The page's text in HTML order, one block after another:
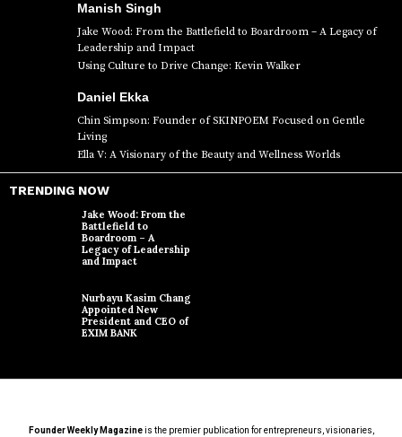
Manish Singh
Jake Wood: From the Battlefield to Boardroom – A Legacy of
Leadership and Impact
Using Culture to Drive Change: Kevin Walker
Daniel Ekka
Chin Simpson: Founder of SKINPOEM Focused on Gentle
Living
Ella V: A Visionary of the Beauty and Wellness Worlds
TRENDING NOW
Jake Wood: From the
Battlefield to
Boardroom – A
Legacy of Leadership
and Impact
Nurbayu Kasim Chang
Appointed New
President and CEO of
EXIM BANK
Founder Weekly Magazineis the premier publication for entrepreneurs, visionaries,